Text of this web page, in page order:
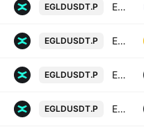
EGLDUSDT.P Elrond/USD Tether Perpetual Contract
EGLDUSDT.P EGLD / TetherUS PERPETUAL CONTRACT
EGLDUSDT.P Elrond / Tether USD PERPETUAL CONTRACT
EGLDUSDT.P EGLDUSDT Perpetual Contract